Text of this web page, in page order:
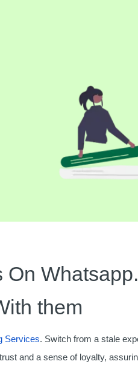
On Whatsapp.
them
Services. Switch from a stale
and a sense of loyalty,